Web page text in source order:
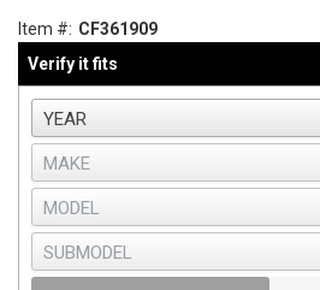
Item #: CF361909
Verify it fits